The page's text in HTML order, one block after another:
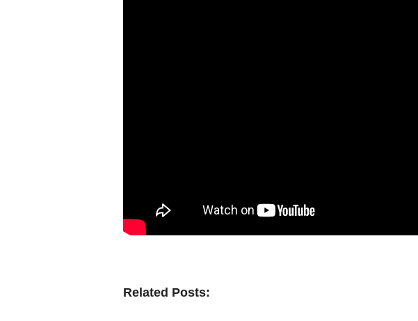
Related Posts: